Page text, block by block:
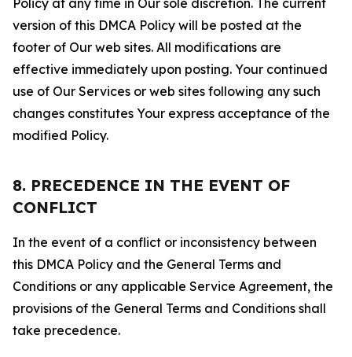
Policy at any time in Our sole discretion. The current
version of this DMCA Policy will be posted at the
footer of Our web sites. All modifications are
effective immediately upon posting. Your continued
use of Our Services or web sites following any such
changes constitutes Your express acceptance of the
modified Policy.
8. PRECEDENCE IN THE EVENT OF
CONFLICT
In the event of a conflict or inconsistency between
this DMCA Policy and the General Terms and
Conditions or any applicable Service Agreement, the
provisions of the General Terms and Conditions shall
take precedence.